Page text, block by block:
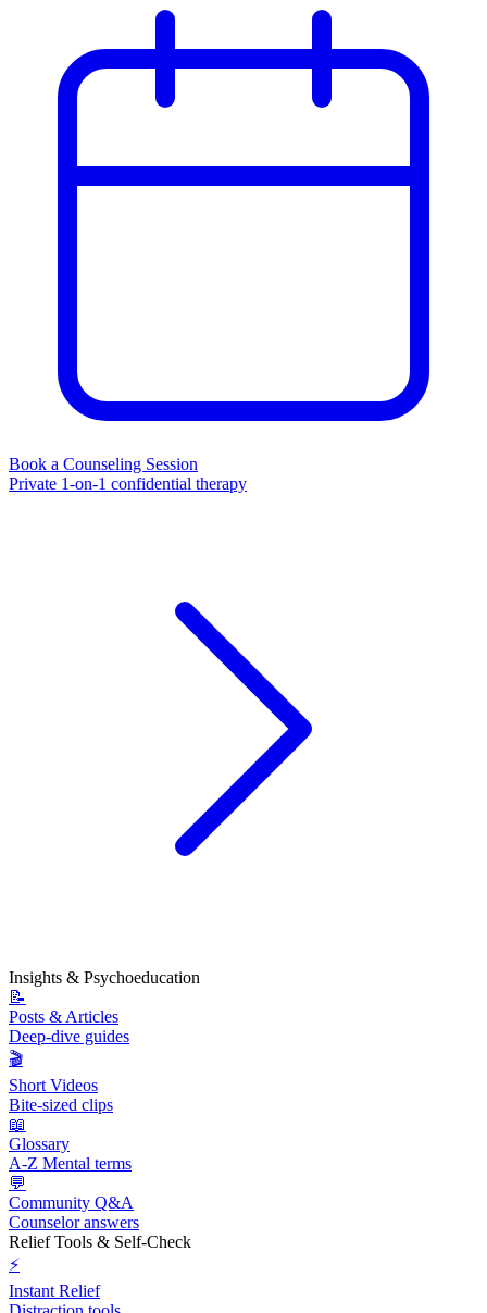
Book a Counseling Session
Private 1-on-1 confidential therapy
Insights & Psychoeducation
📝
Posts & Articles
Deep-dive guides
🎬
Short Videos
Bite-sized clips
📖
Glossary
A-Z Mental terms
💬
Community Q&A
Counselor answers
Relief Tools & Self-Check
⚡
Instant Relief